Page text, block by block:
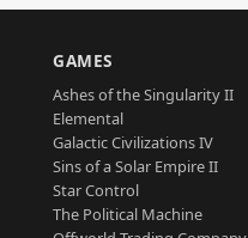
GAMES
Ashes of the Singularity II
Elemental
Galactic Civilizations IV
Sins of a Solar Empire II
Star Control
The Political Machine